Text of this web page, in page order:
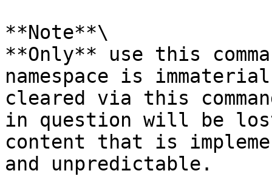
**Note**\
**Only** use this
namespace is
cleared via this
in question will be
content that is
and unpredictable.